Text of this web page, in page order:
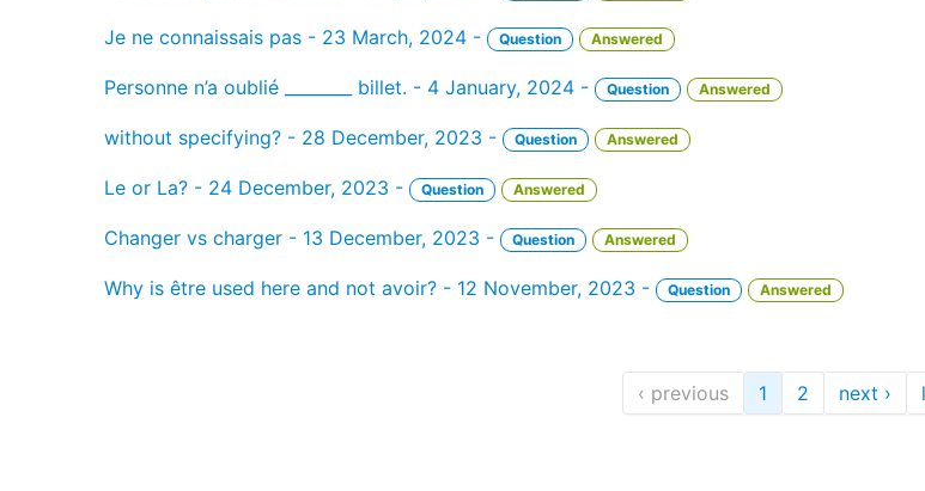
Je ne connaissais pas - 23 March, 2024 - Question Answered
Personne n’a oublié ________ billet. - 4 January, 2024 - Question Answered
without specifying? - 28 December, 2023 - Question Answered
Le or La? - 24 December, 2023 - Question Answered
Changer vs charger - 13 December, 2023 - Question Answered
Why is être used here and not avoir? - 12 November, 2023 - Question Answered
‹ previous 1 2 next ›